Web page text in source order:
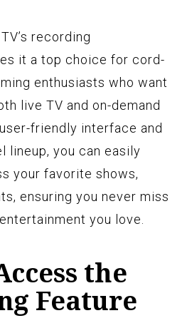
recording
it a top choice for cord-
enthusiasts who want
live TV and on-demand
friendly interface and
lineup, you can easily
your favorite shows,
ensuring you never miss
you love.
the
Feature